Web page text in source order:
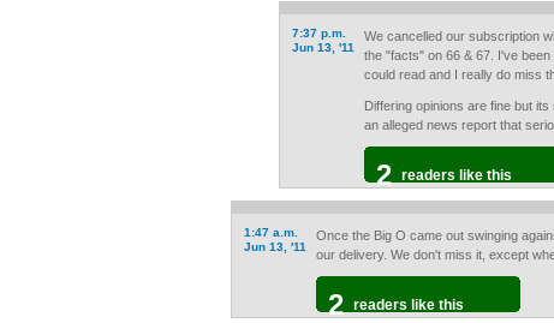
7:37 p.m.
Jun 13, '11
We cancelled our subscription
the "facts" on 66 & 67. I've
could read and I really do miss
Differing opinions are fine but
an alleged news report that
2 readers like this
1:47 a.m.
Jun 13, '11
Once the Big O came out swinging
our delivery. We don't miss it, except
2 readers like this